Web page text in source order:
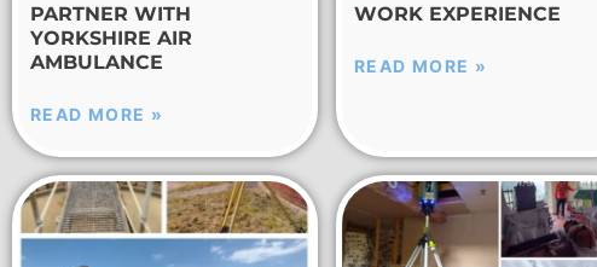
PARTNER WITH
YORKSHIRE AIR
AMBULANCE
READ MORE »
WORK EXPERIENCE
READ MORE »